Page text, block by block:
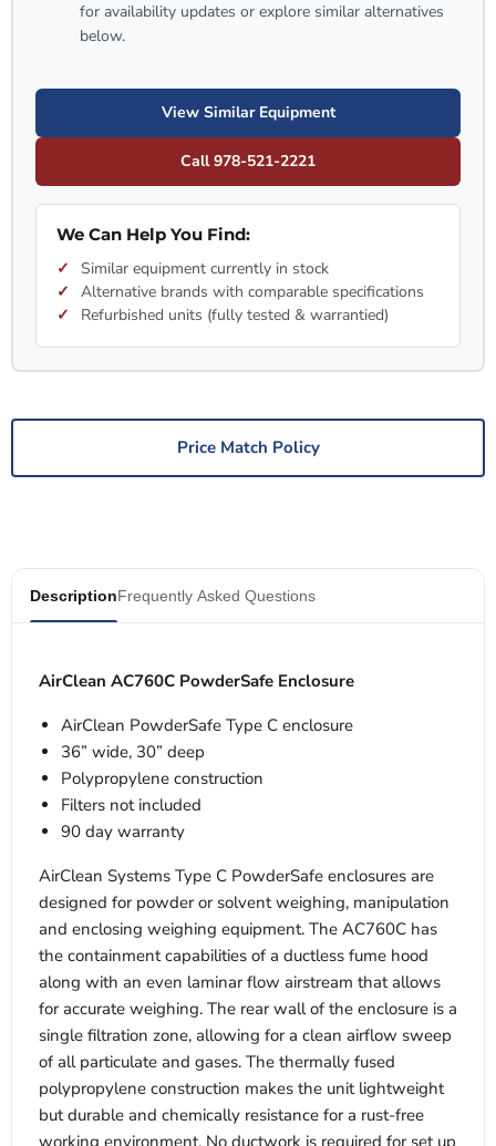
for availability updates or explore similar alternatives
below.
View Similar Equipment
Call 978-521-2221
We Can Help You Find:
Similar equipment currently in stock
Alternative brands with comparable specifications
Refurbished units (fully tested & warrantied)
Price Match Policy
DescriptionFrequently Asked Questions
AirClean AC760C PowderSafe Enclosure
AirClean PowderSafe Type C enclosure
36” wide, 30” deep
Polypropylene construction
Filters not included
90 day warranty
AirClean Systems Type C PowderSafe enclosures are
designed for powder or solvent weighing, manipulation
and enclosing weighing equipment. The AC760C has
the containment capabilities of a ductless fume hood
along with an even laminar flow airstream that allows
for accurate weighing. The rear wall of the enclosure is a
single filtration zone, allowing for a clean airflow sweep
of all particulate and gases. The thermally fused
polypropylene construction makes the unit lightweight
but durable and chemically resistance for a rust-free